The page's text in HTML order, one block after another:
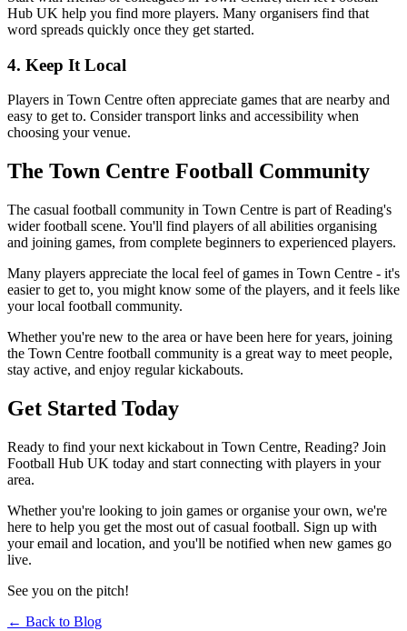
Hub UK help you find more players. Many organisers find that
word spreads quickly once they get started.
4. Keep It Local
Players in Town Centre often appreciate games that are nearby and
easy to get to. Consider transport links and accessibility when
choosing your venue.
The Town Centre Football Community
The casual football community in Town Centre is part of Reading's
wider football scene. You'll find players of all abilities organising
and joining games, from complete beginners to experienced players.
Many players appreciate the local feel of games in Town Centre - it's
easier to get to, you might know some of the players, and it feels like
your local football community.
Whether you're new to the area or have been here for years, joining
the Town Centre football community is a great way to meet people,
stay active, and enjoy regular kickabouts.
Get Started Today
Ready to find your next kickabout in Town Centre, Reading? Join
Football Hub UK today and start connecting with players in your
area.
Whether you're looking to join games or organise your own, we're
here to help you get the most out of casual football. Sign up with
your email and location, and you'll be notified when new games go
live.
See you on the pitch!
← Back to Blog